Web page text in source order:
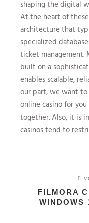
shaping the digital
At the heart of
architecture that
specialized
ticket management.
built on a
enables scalable,
our part, we want
online casino for
together. Also, it is
casinos tend to
FILMORA
WINDOWS